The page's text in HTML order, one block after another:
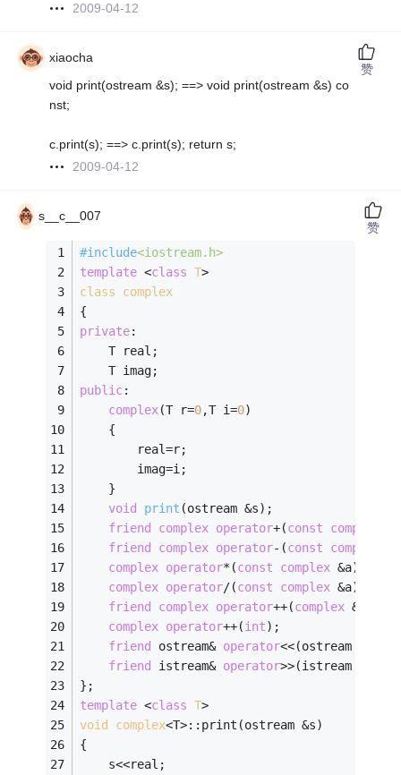
2009-04-12
xiaocha
void print(ostream &s); ==> void print(ostream &s) co
nst;
c.print(s); ==> c.print(s); return s;
2009-04-12
赞
s__c__007
#include<iostream.h>
template <class T>
class
complex
{
private:
    T real;
	T imag;
public:
complex(T r=0,T i=0)
	{
		real=r;
		imag=i;
	}
void
print (ostream &s) ;
friend
complex operator+(const complex
friend
complex operator-(const complex
complex operator*(const complex &a);
complex operator/(const complex &a);
friend
complex operator++(complex &a);
complex operator++(int);
friend
ostream& operator<<(ostream &s,
friend
istream& operator>>(istream &s,
};
template <class T>
void
complex<T>: :print(ostream &s)
{
    s<<real;
赞